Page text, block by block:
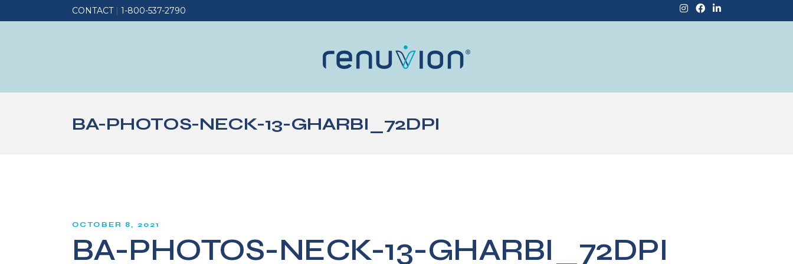
CONTACT| 1-800-537-2790
BA-PHOTOS-NECK-13-GHARBI_72DPI
OCTOBER 8, 2021
BA-PHOTOS-NECK-13-GHARBI_72DPI